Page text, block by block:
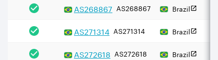
AS268867 AS268867 Brazil
AS271314 AS271314 Brazil
AS272618 AS272618 Brazil